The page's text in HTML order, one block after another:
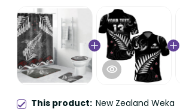
This product: New Zealand Weka